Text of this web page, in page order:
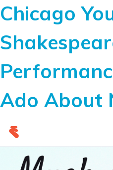
Chicago
Ado About